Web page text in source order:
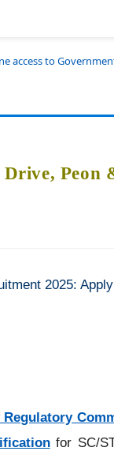
access to
Peon
2025:
for SC/